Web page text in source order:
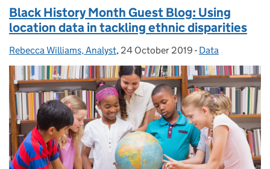
Black History Month Guest Blog: Using
location data in tackling ethnic disparities
Posted by:
Rebecca Williams, Analyst, Posted on:
24 October 2019 - Categories:
Data